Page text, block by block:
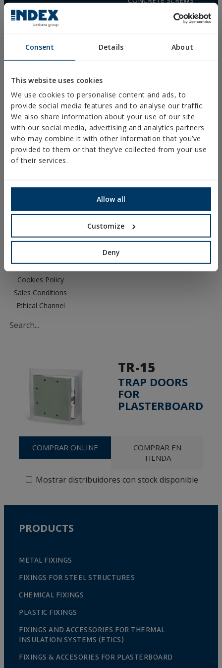
Consent Details About
This website uses cookies
We use cookies to personalise content and ads, to
provide social media features and to analyse our traffic.
We also share information about your use of our site
with our social media, advertising and analytics partners
who may combine it with other information that you’ve
provided to them or that they’ve collected from your use
of their services.
Allow all
Customize
Deny
(+34) 941 272 131
SEE MAP
FIXINGS FOR SOLAR PANELS
WOOD SCREWS
POLYURETHANE FOAM
FREQUENTLY ASKED
QUESTIONS
DOWNLOADS
CATALOGUES
TECHNICAL SHEETS
SAFETY SHEETS
SOFTWARE
CYPE RESOURCES
Privacy Policy
Cookies Policy
Sales Conditions
Ethical Channel
TR-15
TRAP DOORS
FOR
PLASTERBOARD
COMPRAR ONLINE
COMPRAR EN
TIENDA
Mostrar distribuidores con stock disponible
PRODUCTS
METAL FIXINGS
FIXINGS FOR STEEL STRUCTURES
CHEMICAL FIXINGS
PLASTIC FIXINGS
FIXINGS AND ACCESSORIES FOR THERMAL
INSULATION SYSTEMS (ETICS)
FIXINGS & ACCESORIES FOR PLASTERBOARD